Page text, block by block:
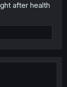
after health